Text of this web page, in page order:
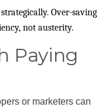
Over-saving
not austerity.
Paying
or marketers can